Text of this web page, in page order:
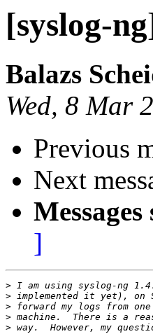
[syslog-
Balazs
Wed, 8 Mar
Previous
Next
]
>
>
>
>
>